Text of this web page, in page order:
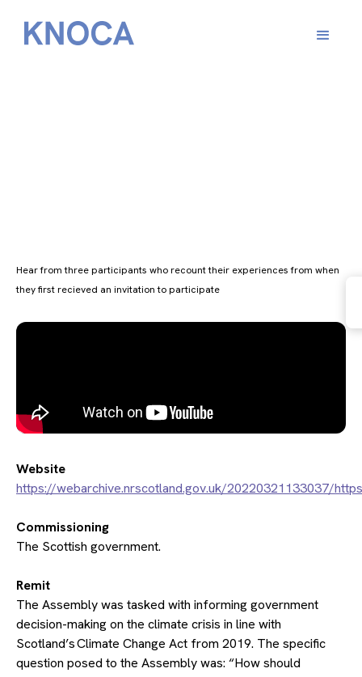
Hear from three participants who recount their experiences from when
they first recieved an invitation to participate
Website
https://webarchive.nrscotland.gov.uk/20220321133037/
Commissioning
The Scottish government.
Remit
The Assembly was tasked with informing government
decision-making on the climate crisis in line with
Scotland’s Climate Change Act from 2019. The specific
question posed to the Assembly was:​ “How should